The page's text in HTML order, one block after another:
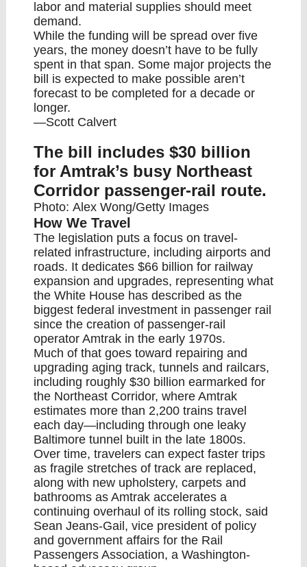
labor and material supplies should meet
demand.
While the funding will be spread over five
years, the money doesn’t have to be fully
spent in that span. Some major projects the
bill is expected to make possible aren’t
forecast to be completed for a decade or
longer.
—Scott Calvert
The bill includes $30 billion
for Amtrak’s busy Northeast
Corridor passenger-rail route.
Photo: Alex Wong/Getty Images
How We Travel
The legislation puts a focus on travel-
related infrastructure, including airports and
roads. It dedicates $66 billion for railway
expansion and upgrades, representing what
the White House has described as the
biggest federal investment in passenger rail
since the creation of passenger-rail
operator Amtrak in the early 1970s.
Much of that goes toward repairing and
upgrading aging track, tunnels and railcars,
including roughly $30 billion earmarked for
the Northeast Corridor, where Amtrak
estimates more than 2,200 trains travel
each day—including through one leaky
Baltimore tunnel built in the late 1800s.
Over time, travelers can expect faster trips
as fragile stretches of track are replaced,
along with new upholstery, carpets and
bathrooms as Amtrak accelerates a
continuing overhaul of its rolling stock, said
Sean Jeans-Gail, vice president of policy
and government affairs for the Rail
Passengers Association, a Washington-